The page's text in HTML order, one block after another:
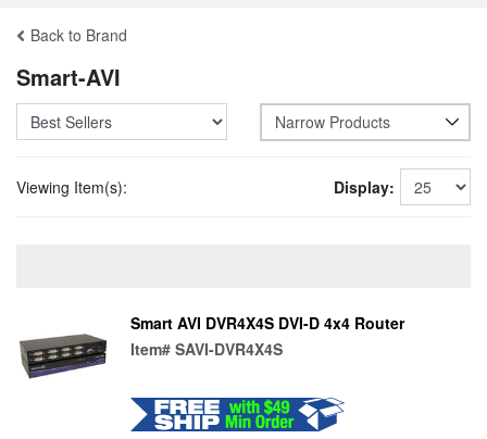
Back to Brand
Smart-AVI
Narrow Products
Viewing Item(s): Display:
Smart AVI DVR4X4S DVI-D 4x4 Router
Item# SAVI-DVR4X4S